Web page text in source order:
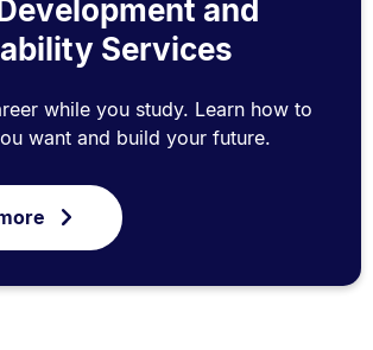
and
Services
while you study. Learn how to
want and build your future.